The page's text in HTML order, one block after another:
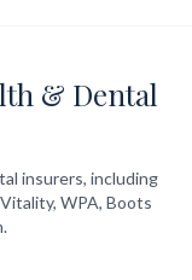
& Dental
insurers, including
WPA, Boots